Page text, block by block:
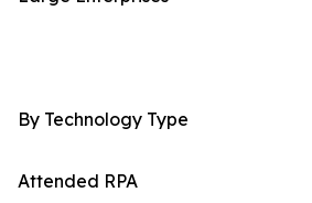
By Technology Type
Attended RPA